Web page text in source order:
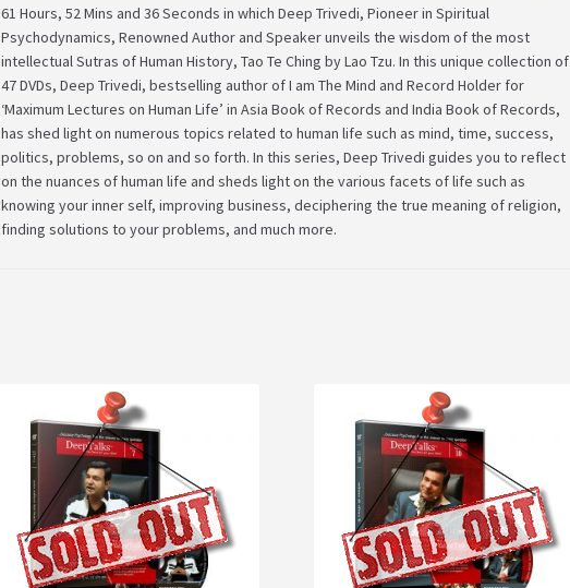
61 Hours, 52 Mins and 36 Seconds in which Deep Trivedi, Pioneer in Spiritual
Psychodynamics, Renowned Author and Speaker unveils the wisdom of the most
intellectual Sutras of Human History, Tao Te Ching by Lao Tzu. In this unique collection of
47 DVDs, Deep Trivedi, bestselling author of I am The Mind and Record Holder for
‘Maximum Lectures on Human Life’ in Asia Book of Records and India Book of Records,
has shed light on numerous topics related to human life such as mind, time, success,
politics, problems, so on and so forth. In this series, Deep Trivedi guides you to reflect
on the nuances of human life and sheds light on the various facets of life such as
knowing your inner self, improving business, deciphering the true meaning of religion,
finding solutions to your problems, and much more.